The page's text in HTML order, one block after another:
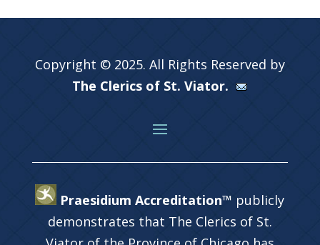
Copyright © 2025. All Rights Reserved by
The Clerics of St. Viator.
Praesidium Accreditation™ publicly
demonstrates that The Clerics of St.